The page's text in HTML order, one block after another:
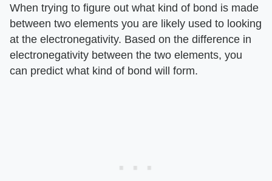
When trying to figure out what kind of bond is made
between two elements you are likely used to looking
at the electronegativity. Based on the difference in
electronegativity between the two elements, you
can predict what kind of bond will form.